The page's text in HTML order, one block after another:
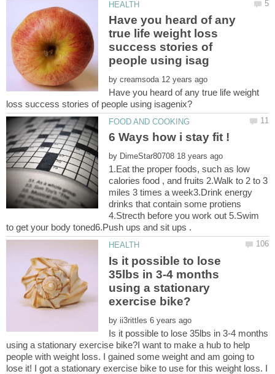
Have you heard of any
true life weight loss
success stories of
by
Have you heard of any true life weight
by
1.Eat the proper foods, such as low
calories food , and fruits 2.Walk to 2 to 3
miles 3 times a week3.Drink energy
drinks that contain some protiens
4.Strecth before you work out 5.Swim
Is it possible to lose
35lbs in 3-4 months
using a stationary
by
Is it possible to lose 35lbs in 3-4 months
using a stationary exercise bike?I want to make a hub to help
people with weight loss. I gained some weight and am going to
lose it! I got a stationary exercise bike to use for this weight loss. I